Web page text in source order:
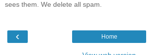
sees them. We delete all spam.
‹ Home